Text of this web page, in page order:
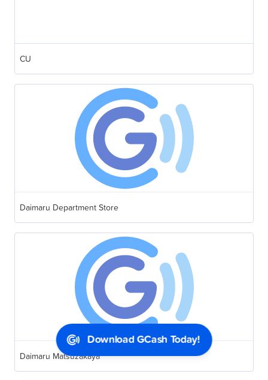
CU
Daimaru Department Store
Daimaru Matsuzakaya
Download GCash Today!